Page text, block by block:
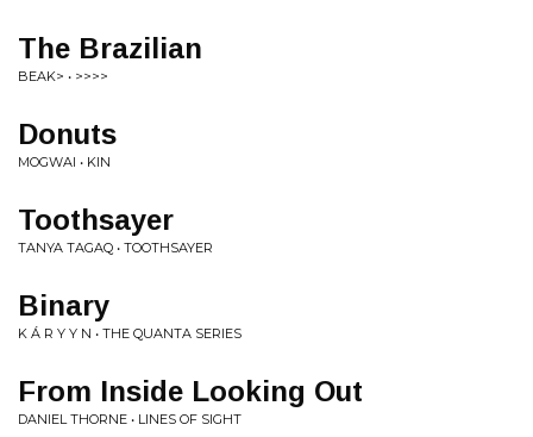
The Brazilian
BEAK> • >>>>
Donuts
MOGWAI • KIN
Toothsayer
TANYA TAGAQ • TOOTHSAYER
Binary
K Á R Y Y N • THE QUANTA SERIES
From Inside Looking Out
DANIEL THORNE • LINES OF SIGHT